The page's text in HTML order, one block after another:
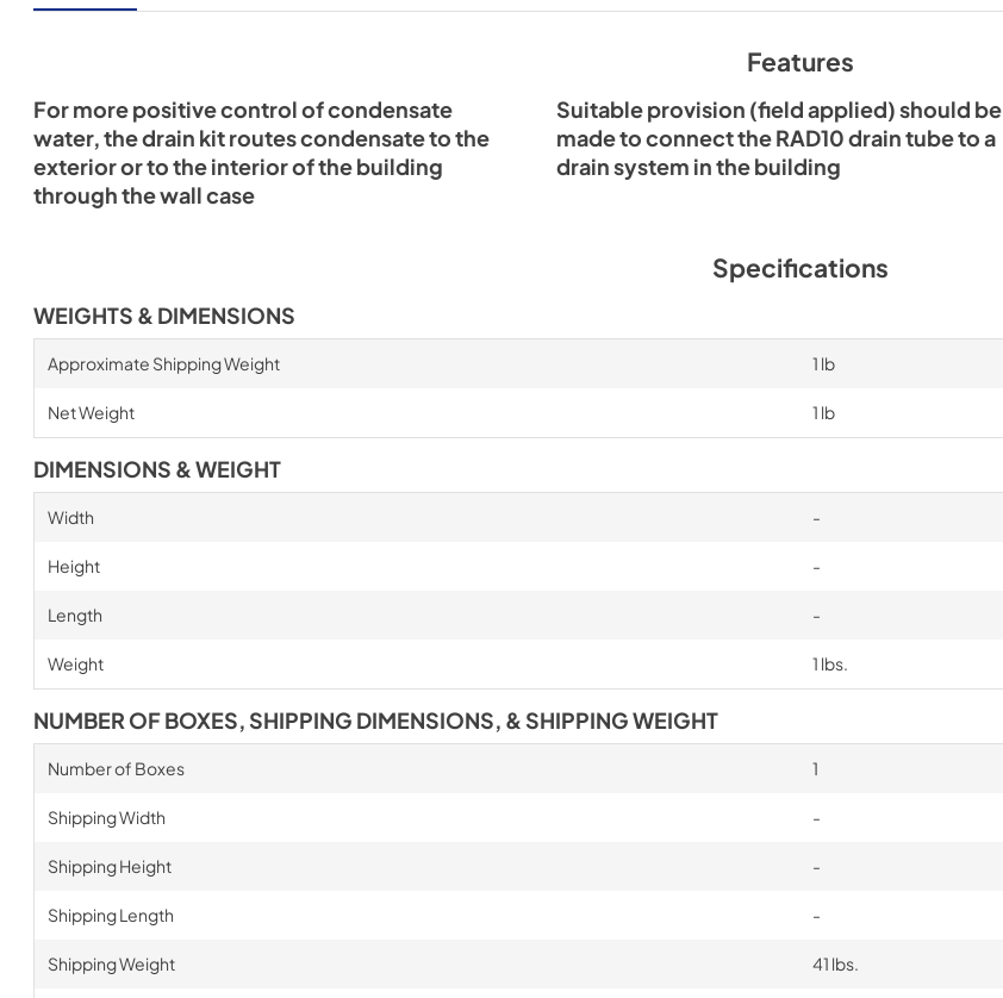
Features
For more positive control of condensate
water, the drain kit routes condensate to the
exterior or to the interior of the building
through the wall case
Suitable provision (field applied) should be
made to connect the RAD10 drain tube to a
drain system in the building
Specifications
WEIGHTS & DIMENSIONS
Approximate Shipping Weight 1 lb
Net Weight 1 lb
DIMENSIONS & WEIGHT
Width -
Height -
Length -
Weight 1 lbs.
NUMBER OF BOXES, SHIPPING DIMENSIONS, & SHIPPING WEIGHT
Number of Boxes 1
Shipping Width -
Shipping Height -
Shipping Length -
Shipping Weight 41 lbs.